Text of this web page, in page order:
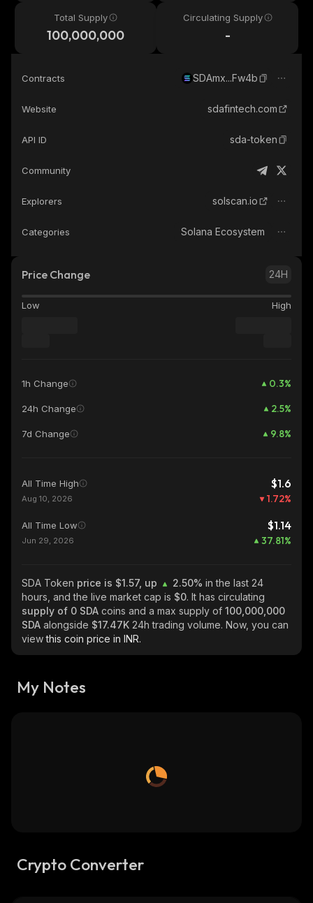
Total Supply
100,000,000
Circulating Supply
-
Contracts SDAmx...Fw4b
Website sdafintech.com
API ID sda-token
Community
Explorers solscan.io
Categories Solana Ecosystem
Price Change 24H
Low High
1h Change 0.3%
24h Change 2.5%
7d Change 9.8%
All Time High $1.6
Aug 10, 2026 1.72%
All Time Low $1.14
Jun 29, 2026 37.81%
SDA Token price is $1.57, up 2.50% in the last 24
hours, and the live market cap is $0. It has circulating
supply of 0 SDA coins and a max supply of 100,000,000
SDA alongside $17.47K 24h trading volume. Now, you can
viewthis coin price in INR.
My Notes
Crypto Converter